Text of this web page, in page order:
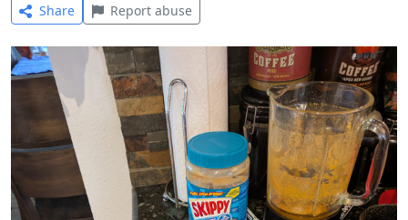
Share
Report abuse